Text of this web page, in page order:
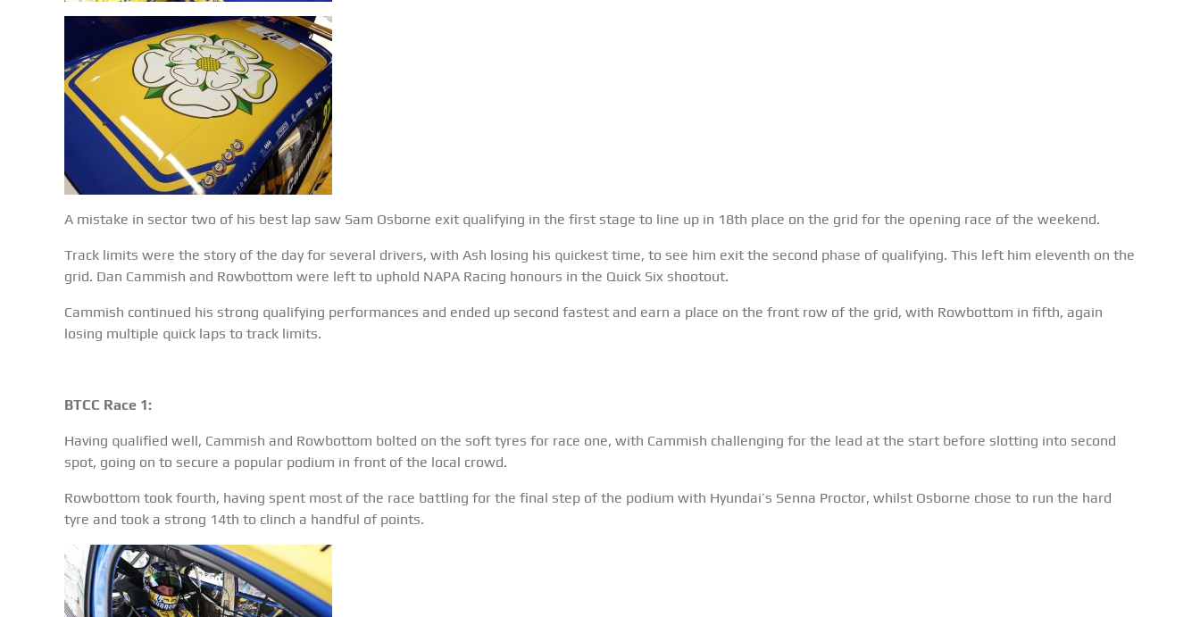
A mistake in sector two of his best lap saw Sam Osborne exit qualifying in the first stage to line up in 18th place on the grid for the opening race of the weekend.
Track limits were the story of the day for several drivers, with Ash losing his quickest time, to see him exit the second phase of qualifying. This left him eleventh on the
grid. Dan Cammish and Rowbottom were left to uphold NAPA Racing honours in the Quick Six shootout.
Cammish continued his strong qualifying performances and ended up second fastest and earn a place on the front row of the grid, with Rowbottom in fifth, again
losing multiple quick laps to track limits.
BTCC Race 1:
Having qualified well, Cammish and Rowbottom bolted on the soft tyres for race one, with Cammish challenging for the lead at the start before slotting into second
spot, going on to secure a popular podium in front of the local crowd.
Rowbottom took fourth, having spent most of the race battling for the final step of the podium with Hyundai’s Senna Proctor, whilst Osborne chose to run the hard
tyre and took a strong 14th to clinch a handful of points.